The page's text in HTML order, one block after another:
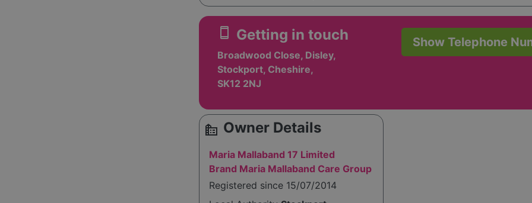
smartphone Getting in touch
Broadwood Close, Disley,
Stockport, Cheshire,
SK12 2NJ
Show Telephone
source_environment Owner Details
Maria Mallaband 17 Limited
Brand Maria Mallaband Care Group
Registered since 15/07/2014